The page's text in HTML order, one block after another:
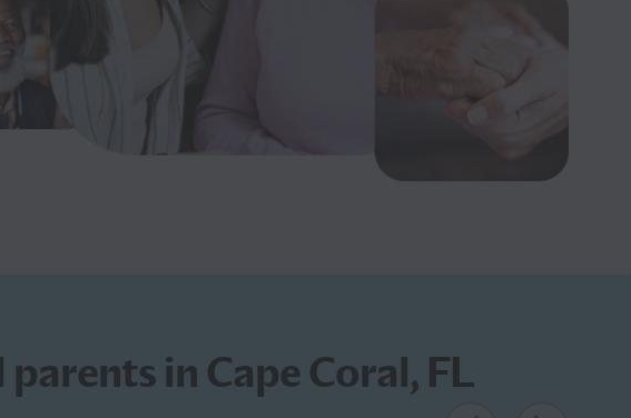
in Cape Coral, FL